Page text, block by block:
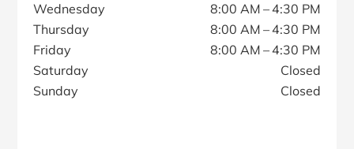
Wednesday
8:00 AM – 4:30 PM
Thursday
8:00 AM – 4:30 PM
Friday
8:00 AM – 4:30 PM
Saturday
Closed
Sunday
Closed